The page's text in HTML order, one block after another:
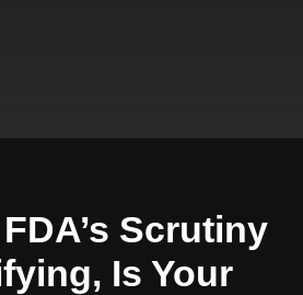
Scrutiny
Is Your